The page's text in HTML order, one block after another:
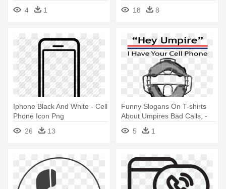
4
1
Ringing - Cell Phone Ringing
Png18 8
Iphone Black And White - Cell
Phone Icon Png
26
13
Funny Slogans On T-shirts
About Umpires Bad Calls, -
Umpire On Cell Phone
5 1